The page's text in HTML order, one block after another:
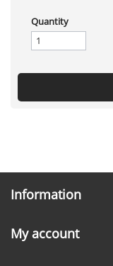
Quantity
Information
My account